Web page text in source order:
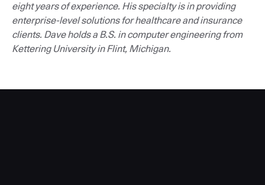
eight years of experience. His specialty is in providing
enterprise-level solutions for healthcare and insurance
clients. Dave holds a B.S. in computer engineering from
Kettering University in Flint, Michigan.